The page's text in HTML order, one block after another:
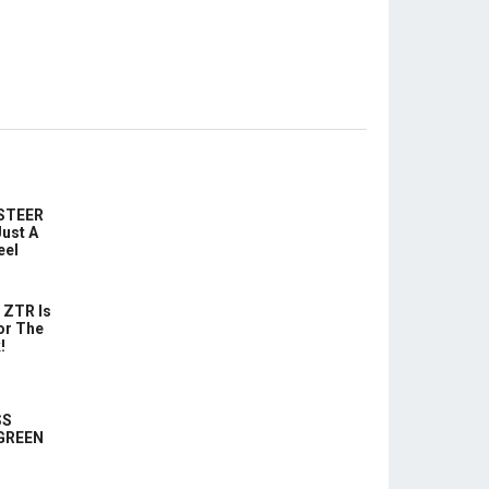
A
ZTR Is
The